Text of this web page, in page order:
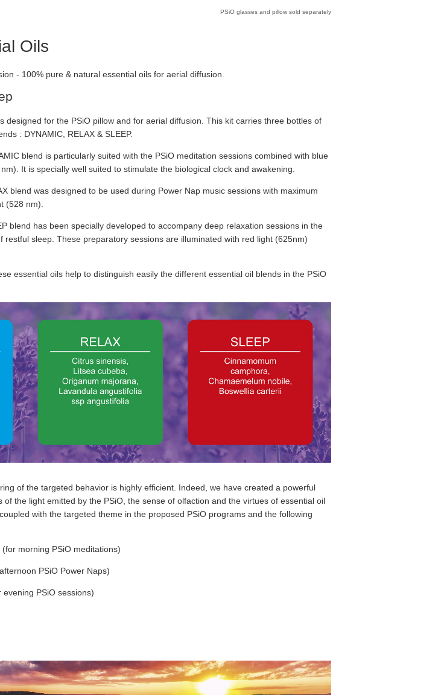
PSiO glasses and pillow sold separately
Oils
- 100% pure & natural essential oils for aerial diffusion.
designed for the PSiO pillow and for aerial diffusion. This kit carries three bottles of
: DYNAMIC, RELAX & SLEEP.
blend is particularly suited with the PSiO meditation sessions combined with blue
It is specially well suited to stimulate the biological clock and awakening.
blend was designed to be used during Power Nap music sessions with maximum
(528 nm).
blend has been specially developed to accompany deep relaxation sessions in the
restful sleep. These preparatory sessions are illuminated with red light (625nm)
essential oils help to distinguish easily the different essential oil blends in the PSiO
of the targeted behavior is highly efficient. Indeed, we have created a powerful
of the light emitted by the PSiO, the sense of olfaction and the virtues of essential oil
with the targeted theme in the proposed PSiO programs and the following
morning PSiO meditations)
PSiO Power Naps)
PSiO sessions)